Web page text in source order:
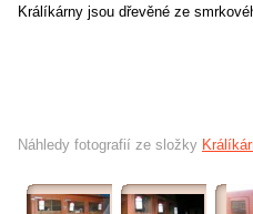
Králíkárny jsou dřevěné ze
Náhledy fotografií ze složky